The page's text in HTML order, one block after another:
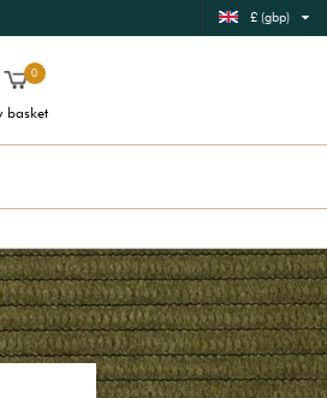
£ (gbp)
0
basket